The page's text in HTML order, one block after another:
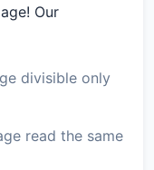
Our
divisible only
read the same